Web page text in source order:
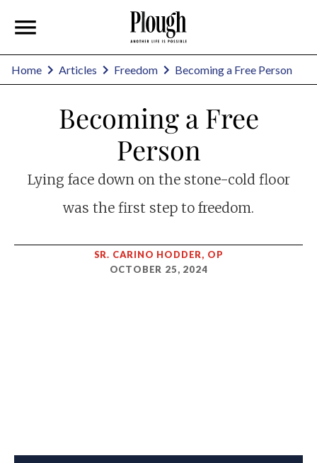
Home Articles Freedom Becoming a Free Person
Becoming a Free
Person
Lying face down on the stone-cold floor
was the first step to freedom.
SR. CARINO HODDER, OP
OCTOBER 25, 2024